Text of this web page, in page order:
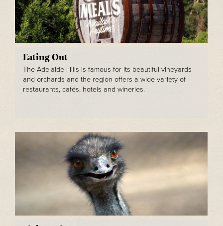
Eating Out
The Adelaide Hills is famous for its beautiful vineyards
and orchards and the region offers a wide variety of
restaurants, cafés, hotels and wineries.